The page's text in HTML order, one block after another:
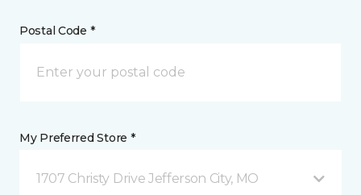
Postal Code *
My Preferred Store *
1707 Christy Drive Jefferson City, MO